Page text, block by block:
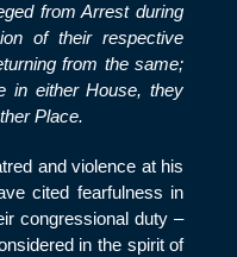
from Arrest during
of their respective
from the same;
in either House, they
Place.
and violence at his
cited fearfulness in
congressional duty –
in the spirit of